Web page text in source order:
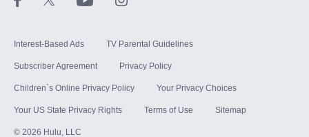
Interest-Based Ads TV Parental Guidelines
Subscriber Agreement Privacy Policy
Children`s Online Privacy Policy Your Privacy Choices
Your US State Privacy Rights Terms of Use Sitemap
© 2026 Hulu, LLC